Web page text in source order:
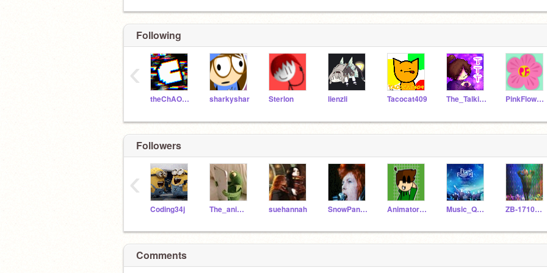
yes…i do have a crush on ruel
Following
theChAOTiC sharkyshar Sterlon lienzli Tacocat409 The_Talking_Taco PinkFlower101_1
‹
Followers
Coding34j The_anime_girls suehannah SnowPanda360 Animatorboy26 Music_Queen_Moon ZB-1710ARUJ
‹
Comments